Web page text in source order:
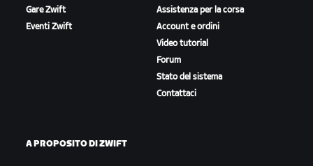
Gare Zwift
Eventi Zwift
Assistenza per la corsa
Account e ordini
Video tutorial
Forum
Stato del sistema
Contattaci
A PROPOSITO DI ZWIFT